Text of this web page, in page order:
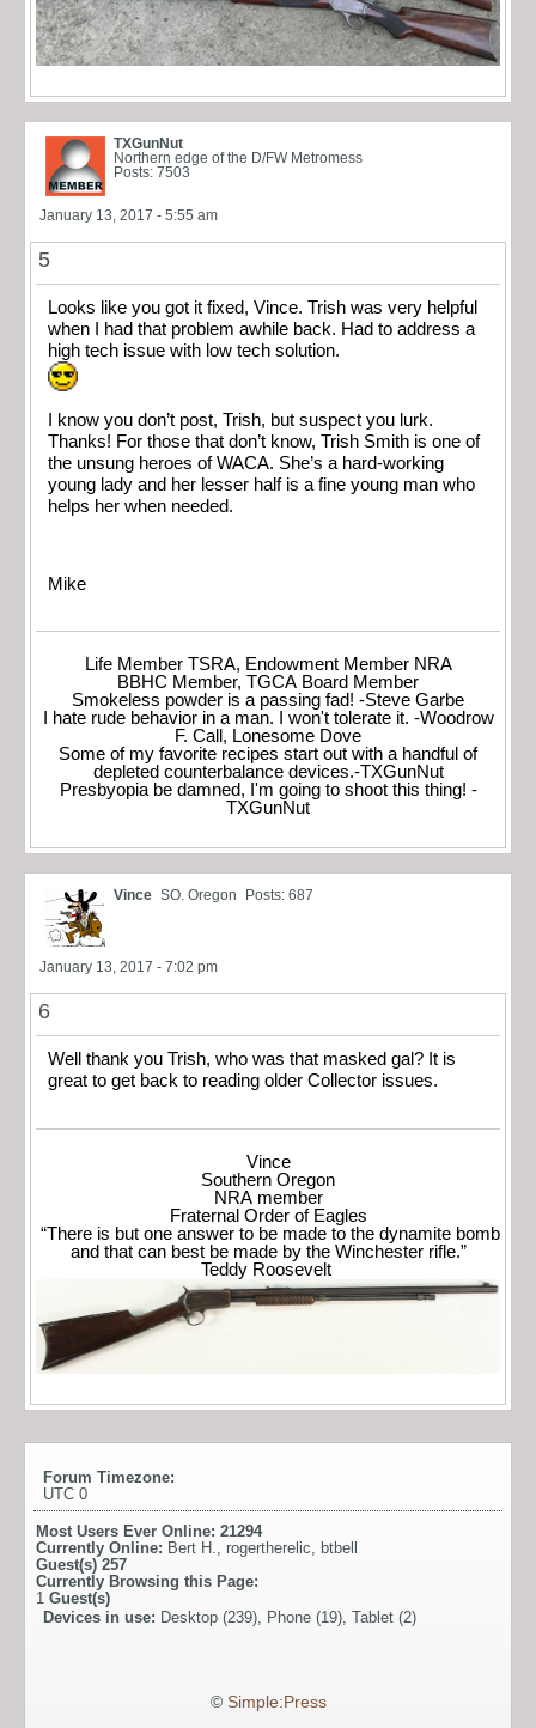
TXGunNut
Northern edge of the D/FW Metromess
Posts: 7503
January 13, 2017 - 5:55 am
5
Looks like you got it fixed, Vince. Trish was very helpful
when I had that problem awhile back. Had to address a
high tech issue with low tech solution.
I know you don’t post, Trish, but suspect you lurk.
Thanks! For those that don’t know, Trish Smith is one of
the unsung heroes of WACA. She’s a hard-working
young lady and her lesser half is a fine young man who
helps her when needed.
Mike
Life Member TSRA, Endowment Member NRA
BBHC Member, TGCA Board Member
Smokeless powder is a passing fad! -Steve Garbe
I hate rude behavior in a man. I won't tolerate it. -Woodrow
F. Call, Lonesome Dove
Some of my favorite recipes start out with a handful of
depleted counterbalance devices.-TXGunNut
Presbyopia be damned, I'm going to shoot this thing! -
TXGunNut
Vince SO. Oregon Posts: 687
January 13, 2017 - 7:02 pm
6
Well thank you Trish, who was that masked gal? It is
great to get back to reading older Collector issues.
Vince
Southern Oregon
NRA member
Fraternal Order of Eagles
“There is but one answer to be made to the dynamite bomb
and that can best be made by the Winchester rifle.”
Teddy Roosevelt
Forum Timezone:
UTC 0
Most Users Ever Online: 21294
Currently Online: Bert H. rogertherelic
btbell
Guest(s) 257
Currently Browsing this Page:
1 Guest(s)
Devices in use: Desktop (239), Phone (19), Tablet (2)
© Simple:Press